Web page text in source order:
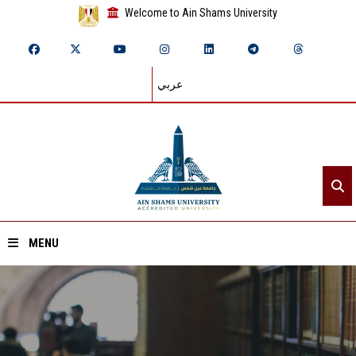
Welcome to Ain Shams University
عربي
MENU
Home
About ASU